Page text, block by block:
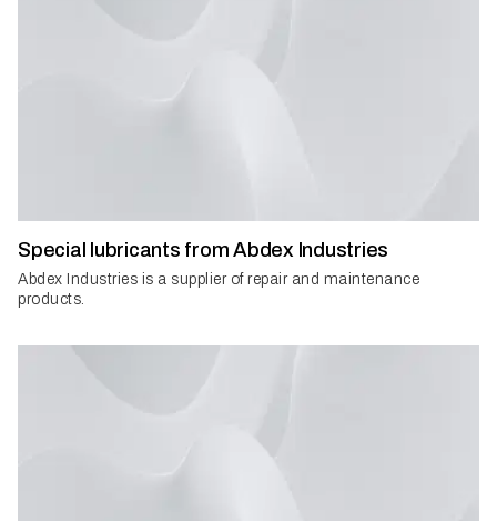
Special lubricants from Abdex Industries
Abdex Industries is a supplier of repair and maintenance
products.